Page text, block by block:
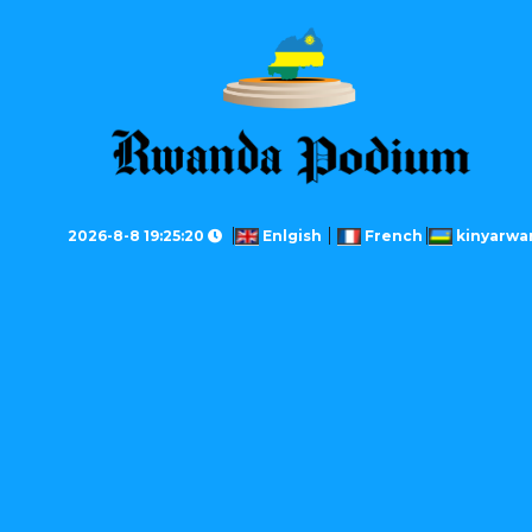
2026-8-8 19:25:20 Enlgish French